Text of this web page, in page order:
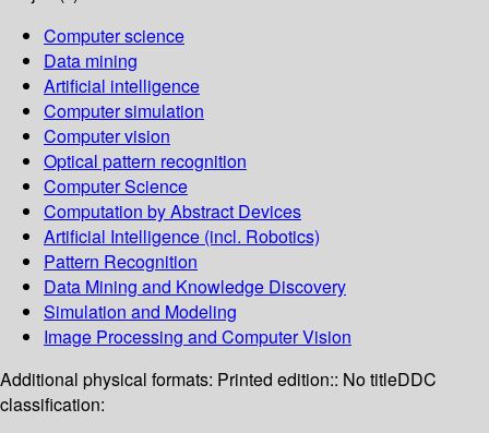
Computer science
Data mining
Artificial intelligence
Computer simulation
Computer vision
Optical pattern recognition
Computer Science
Computation by Abstract Devices
Artificial Intelligence (incl. Robotics)
Pattern Recognition
Data Mining and Knowledge Discovery
Simulation and Modeling
Image Processing and Computer Vision
Additional physical formats: Printed edition:: No titleDDC
classification: